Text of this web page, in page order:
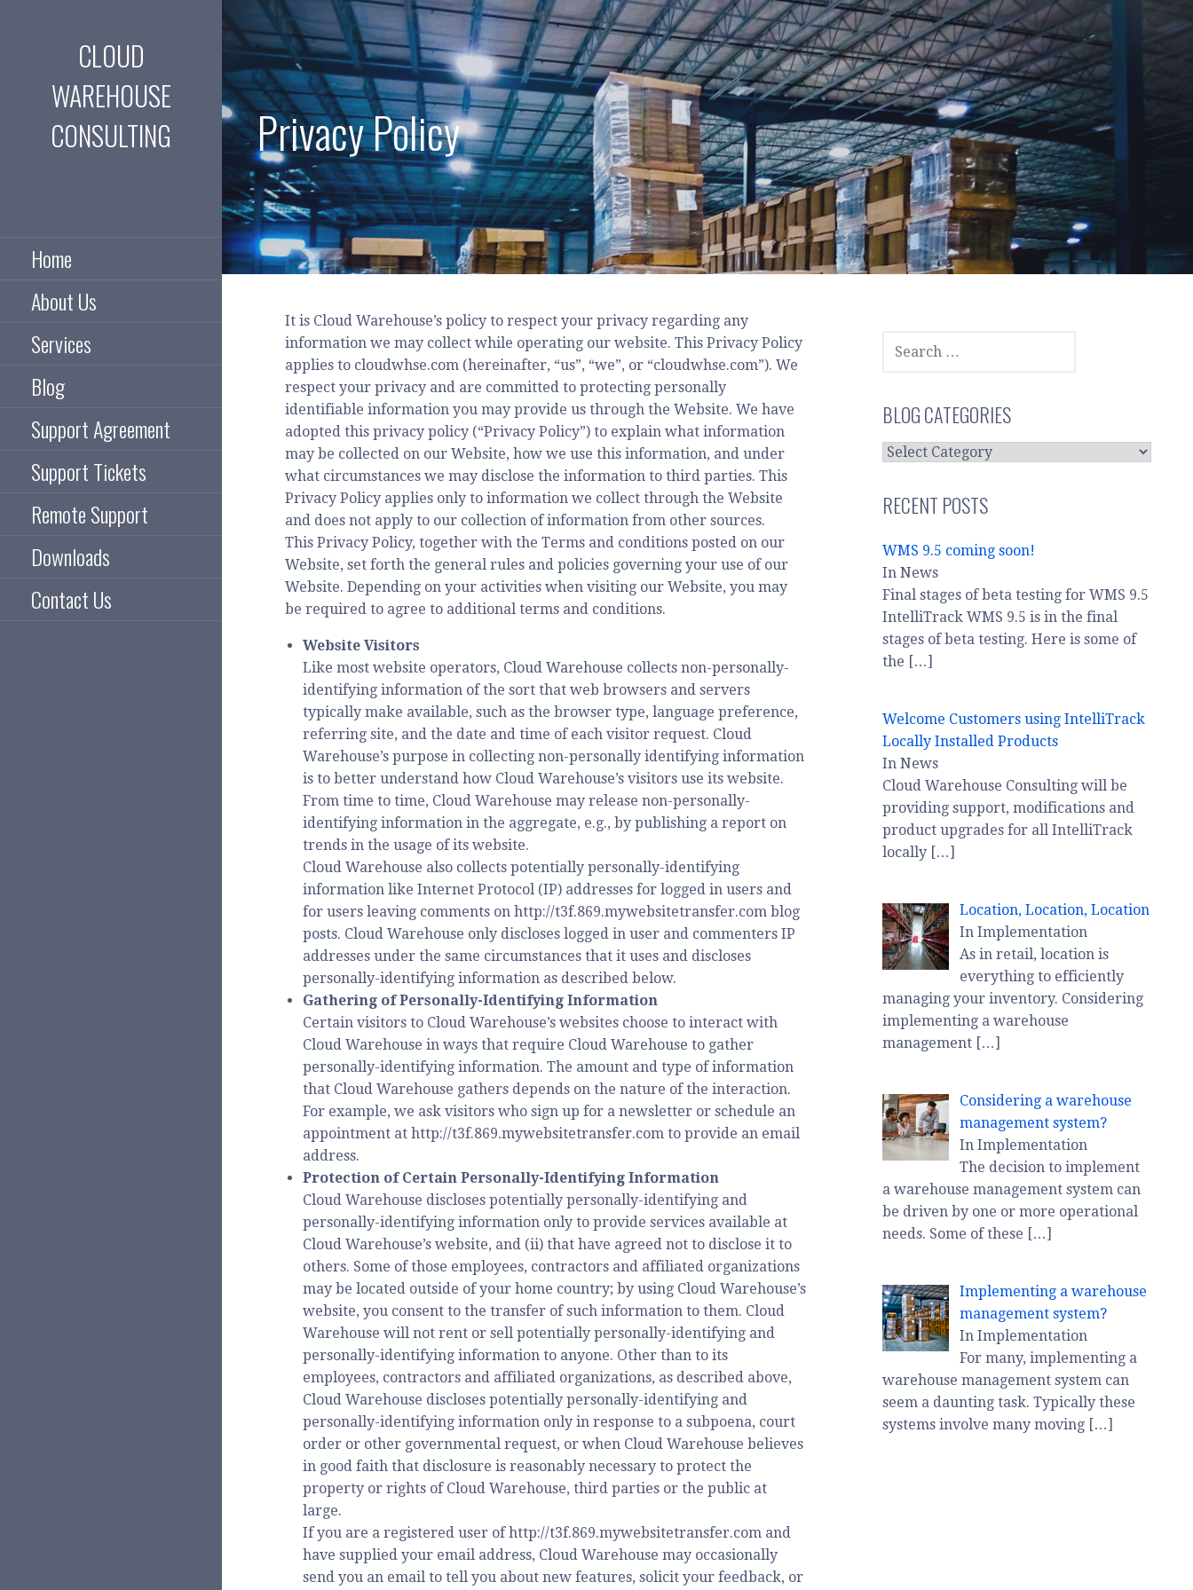
to
content
CLOUD
WAREHOUSE
CONSULTING
Home
About Us
Services
Blog
Support Agreement
Support Tickets
Remote Support
Downloads
Contact Us
Privacy Policy
It is Cloud Warehouse’s policy to respect your privacy regarding any
information we may collect while operating our website. This Privacy Policy
applies to cloudwhse.com (hereinafter, “us”, “we”, or “cloudwhse.com”). We
respect your privacy and are committed to protecting personally
identifiable information you may provide us through the Website. We have
adopted this privacy policy (“Privacy Policy”) to explain what information
may be collected on our Website, how we use this information, and under
what circumstances we may disclose the information to third parties. This
Privacy Policy applies only to information we collect through the Website
and does not apply to our collection of information from other sources.
This Privacy Policy, together with the Terms and conditions posted on our
Website, set forth the general rules and policies governing your use of our
Website. Depending on your activities when visiting our Website, you may
be required to agree to additional terms and conditions.
Website Visitors
Like most website operators, Cloud Warehouse collects non-personally-
identifying information of the sort that web browsers and servers
typically make available, such as the browser type, language preference,
referring site, and the date and time of each visitor request. Cloud
Warehouse’s purpose in collecting non-personally identifying information
is to better understand how Cloud Warehouse’s visitors use its website.
From time to time, Cloud Warehouse may release non-personally-
identifying information in the aggregate, e.g., by publishing a report on
trends in the usage of its website.
Cloud Warehouse also collects potentially personally-identifying
information like Internet Protocol (IP) addresses for logged in users and
for users leaving comments on http://t3f.869.mywebsitetransfer.com blog
posts. Cloud Warehouse only discloses logged in user and commenters IP
addresses under the same circumstances that it uses and discloses
personally-identifying information as described below.
Gathering of Personally-Identifying Information
Certain visitors to Cloud Warehouse’s websites choose to interact with
Cloud Warehouse in ways that require Cloud Warehouse to gather
personally-identifying information. The amount and type of information
that Cloud Warehouse gathers depends on the nature of the interaction.
For example, we ask visitors who sign up for a newsletter or schedule an
appointment at http://t3f.869.mywebsitetransfer.com to provide an email
address.
Protection of Certain Personally-Identifying Information
Cloud Warehouse discloses potentially personally-identifying and
personally-identifying information only to provide services available at
Cloud Warehouse’s website, and (ii) that have agreed not to disclose it to
others. Some of those employees, contractors and affiliated organizations
may be located outside of your home country; by using Cloud Warehouse’s
website, you consent to the transfer of such information to them. Cloud
Warehouse will not rent or sell potentially personally-identifying and
personally-identifying information to anyone. Other than to its
employees, contractors and affiliated organizations, as described above,
Cloud Warehouse discloses potentially personally-identifying and
personally-identifying information only in response to a subpoena, court
order or other governmental request, or when Cloud Warehouse believes
in good faith that disclosure is reasonably necessary to protect the
property or rights of Cloud Warehouse, third parties or the public at
large.
If you are a registered user of http://t3f.869.mywebsitetransfer.com and
have supplied your email address, Cloud Warehouse may occasionally
send you an email to tell you about new features, solicit your feedback, or
SEARCH
FOR:
BLOG CATEGORIES
BLOG
RECENT POSTS
WMS 9.5 coming soon!
In News
Final stages of beta testing for WMS 9.5
IntelliTrack WMS 9.5 is in the final
stages of beta testing. Here is some of
the […]
Welcome Customers using IntelliTrack
Locally Installed Products
In News
Cloud Warehouse Consulting will be
providing support, modifications and
product upgrades for all IntelliTrack
locally […]
Location, Location, Location
In Implementation
As in retail, location is
everything to efficiently
managing your inventory. Considering
implementing a warehouse
management […]
Considering a warehouse
management system?
In Implementation
The decision to implement
a warehouse management system can
be driven by one or more operational
needs. Some of these […]
Implementing a warehouse
management system?
In Implementation
For many, implementing a
warehouse management system can
seem a daunting task. Typically these
systems involve many moving […]